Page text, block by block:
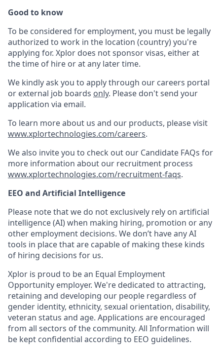
Good to know
To be considered for employment, you must be legally
authorized to work in the location (country) you're
applying for. Xplor does not sponsor visas, either at
the time of hire or at any later time.
We kindly ask you to apply through our careers portal
or external job boards only. Please don't send your
application via email.
To learn more about us and our products, please visit
www.xplortechnologies.com/careers.
We also invite you to check out our Candidate FAQs for
more information about our recruitment process
www.xplortechnologies.com/recruitment-faqs.
EEO and Artificial Intelligence
Please note that we do not exclusively rely on artificial
intelligence (AI) when making hiring, promotion or any
other employment decisions. We don’t have any AI
tools in place that are capable of making these kinds
of hiring decisions for us.
Xplor is proud to be an Equal Employment
Opportunity employer. We're dedicated to attracting,
retaining and developing our people regardless of
gender identity, ethnicity, sexual orientation, disability,
veteran status and age. Applications are encouraged
from all sectors of the community. All Information will
be kept confidential according to EEO guidelines.